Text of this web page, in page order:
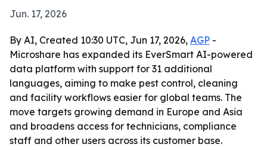
Jun. 17, 2026
By AI, Created 10:30 UTC, Jun 17, 2026, AGP -
Microshare has expanded its EverSmart AI-powered
data platform with support for 31 additional
languages, aiming to make pest control, cleaning
and facility workflows easier for global teams. The
move targets growing demand in Europe and Asia
and broadens access for technicians, compliance
staff and other users across its customer base.